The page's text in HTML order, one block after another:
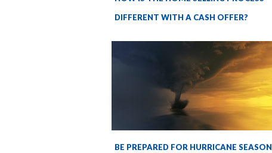
DIFFERENT WITH A CASH OFFER?
BE PREPARED FOR HURRICANE SEASON